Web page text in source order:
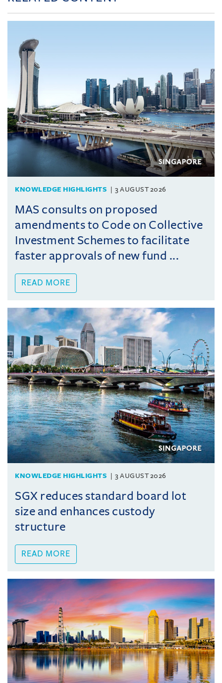
KNOWLEDGE HIGHLIGHTS 3 AUGUST 2026
MAS consults on proposed
amendments to Code on Collective
Investment Schemes to facilitate
faster approvals of new fund ...
READ MORE
KNOWLEDGE HIGHLIGHTS 3 AUGUST 2026
SGX reduces standard board lot
size and enhances custody
structure
READ MORE